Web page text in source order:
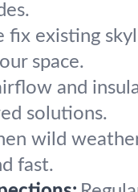
fix existing
space.
and
solutions.
wild
fast.